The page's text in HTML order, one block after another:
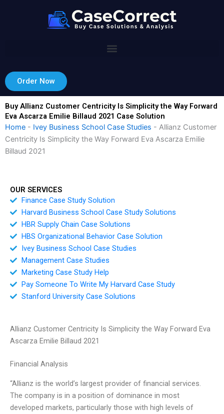
Order Now
Buy Allianz Customer Centricity Is Simplicity the Way Forward
Eva Ascarza Emilie Billaud 2021 Case Solution
Home - Ivey Business School Case Studies - Allianz Customer
Centricity Is Simplicity the Way Forward Eva Ascarza Emilie
Billaud 2021
OUR SERVICES
Finance Case Study Solution
Harvard Business School Case Study Solutions
HBR Supply Chain Case Solutions
HBS Organizational Behavior Case Solution
Ivey Business School Case Studies
Management Case Studies
Marketing Case Study Help
Pay Someone To Write My Harvard Case Study
Stanford University Case Solutions
Allianz Customer Centricity Is Simplicity the Way Forward Eva
Ascarza Emilie Billaud 2021
Financial Analysis
“Allianz is the world’s largest provider of financial services.
The company is in a position of dominance in most
developed markets, particularly those with high levels of